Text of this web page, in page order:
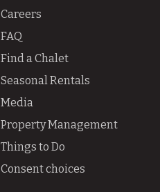
Careers
FAQ
Find a Chalet
Seasonal Rentals
Media
Property Management
Things to Do
Consent choices